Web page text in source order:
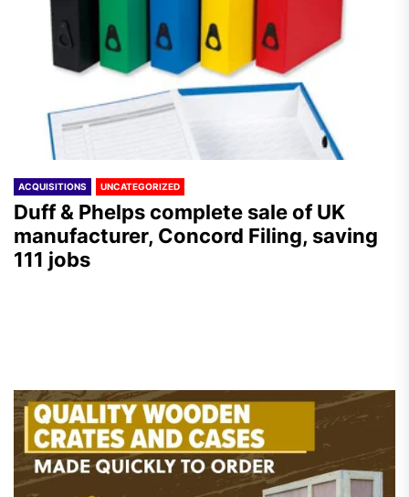
ACQUISITIONS UNCATEGORIZED
Duff & Phelps complete sale of UK
manufacturer, Concord Filing, saving
111 jobs